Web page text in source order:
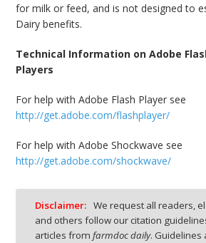
for milk or feed, and is not designed to
Dairy benefits.
Technical Information on Adobe
Players
For help with Adobe Flash Player see
http://get.adobe.com/flashplayer/
For help with Adobe Shockwave see
http://get.adobe.com/shockwave/
Disclaimer: We request all readers,
and others follow our citation
articles from farmdoc daily. Guidelines